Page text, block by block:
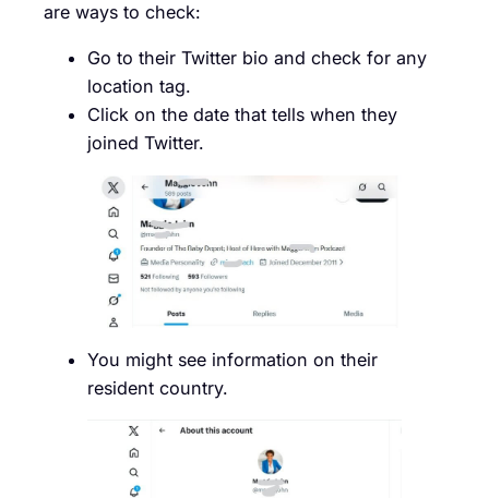
are ways to check:
Go to their Twitter bio and check for any
location tag.
Click on the date that tells when they
joined Twitter.
You might see information on their
resident country.